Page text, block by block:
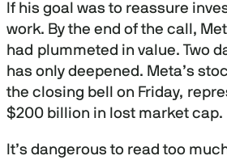
If his goal was to reassure
work. By the end of the call,
had plummeted in value. Two
has only deepened. Meta’s
the closing bell on Friday,
$200 billion in lost market cap.
It’s dangerous to read too